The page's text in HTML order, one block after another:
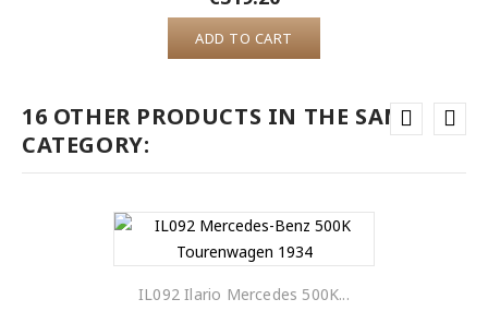
ADD TO CART
16 OTHER PRODUCTS IN THE SAME
CATEGORY:
IL092 Ilario Mercedes 500K...